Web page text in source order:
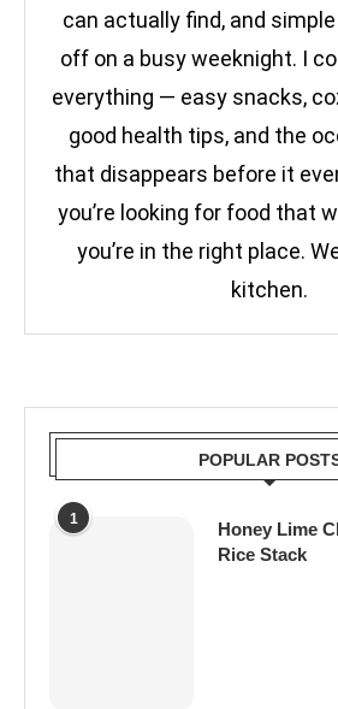
can actually find, and simple
off on a busy weeknight. I
everything — easy snacks,
good health tips, and the
that disappears before it
you’re looking for food that
you’re in the right place.
kitchen.
POPULAR
1
Honey Lime
Rice Stack